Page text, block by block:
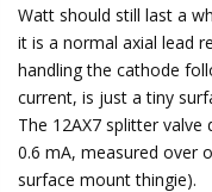
Watt should still last a
it is a normal axial lead
handling the cathode
current, is just a tiny
The 12AX7 splitter valve
0.6 mA, measured over
surface mount thingie).